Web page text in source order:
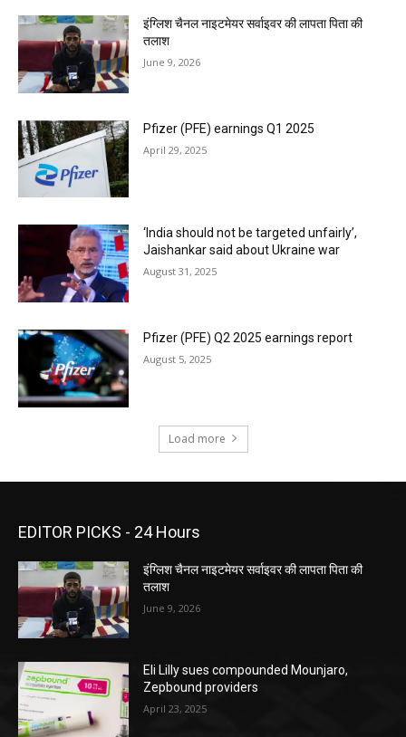
इंग्लिश चैनल नाइटमेयर सर्वाइवर की लापता पिता की
तलाश
June 9, 2026
Pfizer (PFE) earnings Q1 2025
April 29, 2025
‘India should not be targeted unfairly’,
Jaishankar said about Ukraine war
August 31, 2025
Pfizer (PFE) Q2 2025 earnings report
August 5, 2025
Load more
EDITOR PICKS - 24 Hours
इंग्लिश चैनल नाइटमेयर सर्वाइवर की लापता पिता की
तलाश
June 9, 2026
Eli Lilly sues compounded Mounjaro,
Zepbound providers
April 23, 2025